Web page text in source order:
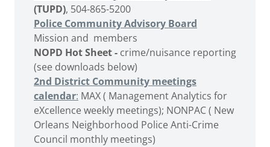
(TUPD), 504-865-5200
Police Community Advisory Board
Mission and members
NOPD Hot Sheet - crime/nuisance reporting
(see downloads below)
2nd District Community meetings
calendar: MAX ( Management Analytics for
eXcellence weekly meetings); NONPAC ( New
Orleans Neighborhood Police Anti-Crime
Council monthly meetings)